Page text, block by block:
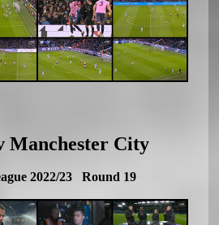
Manchester City
2022/23 Round 19